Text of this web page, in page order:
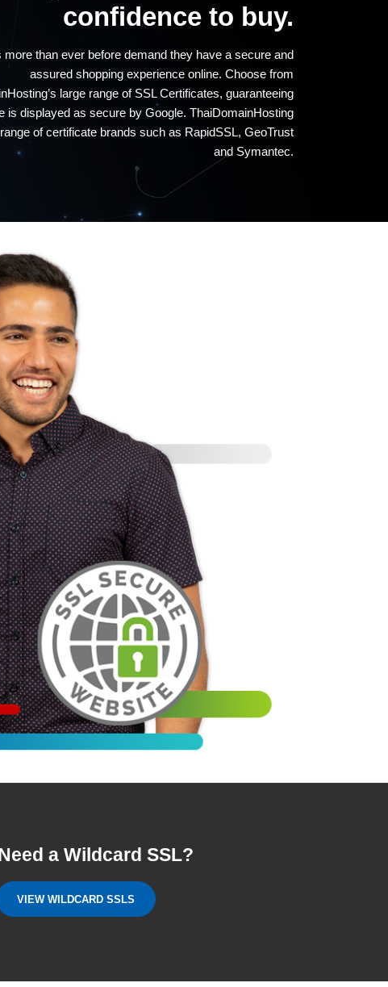
confidence to buy.
more than ever before demand they have a secure and
assured shopping experience online. Choose from
large range of SSL Certificates, guaranteeing
is displayed as secure by Google. ThaiDomainHosting
of certificate brands such as RapidSSL, GeoTrust
and Symantec.
a Wildcard SSL?
VIEW WILDCARD SSLS